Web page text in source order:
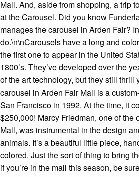
Mall. And, aside from shopping, a trip
at the Carousel. Did you know
manages the carousel in Arden Fair?
do.\n\nCarousels have a long and
the first one to appear in the United
1800’s. They’ve developed over the
of the art technology, but they still
carousel in Arden Fair Mall is a
San Francisco in 1992. At the time, it
$250,000! Marcy Friedman, one of the
Mall, was instrumental in the design
animals. It’s a beautiful little piece,
colored. Just the sort of thing to bring
if you’re in the mall this season, be